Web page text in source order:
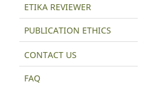
ETIKA REVIEWER
PUBLICATION ETHICS
CONTACT US
FAQ